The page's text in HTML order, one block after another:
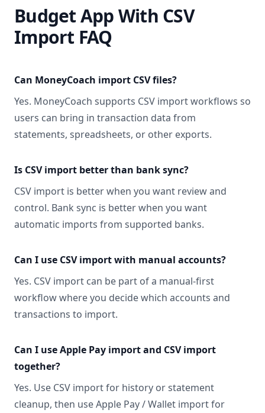
Budget App With CSV
Import FAQ
Can MoneyCoach import CSV files?
Yes. MoneyCoach supports CSV import workflows so
users can bring in transaction data from
statements, spreadsheets, or other exports.
Is CSV import better than bank sync?
CSV import is better when you want review and
control. Bank sync is better when you want
automatic imports from supported banks.
Can I use CSV import with manual accounts?
Yes. CSV import can be part of a manual-first
workflow where you decide which accounts and
transactions to import.
Can I use Apple Pay import and CSV import
together?
Yes. Use CSV import for history or statement
cleanup, then use Apple Pay / Wallet import for